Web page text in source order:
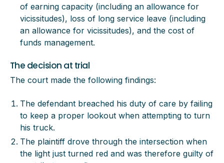
of earning capacity (including an allowance for
vicissitudes), loss of long service leave (including
an allowance for vicissitudes), and the cost of
funds management.
The decision at trial
The court made the following findings:
The defendant breached his duty of care by failing
to keep a proper lookout when attempting to turn
his truck.
The plaintiff drove through the intersection when
the light just turned red and was therefore guilty of